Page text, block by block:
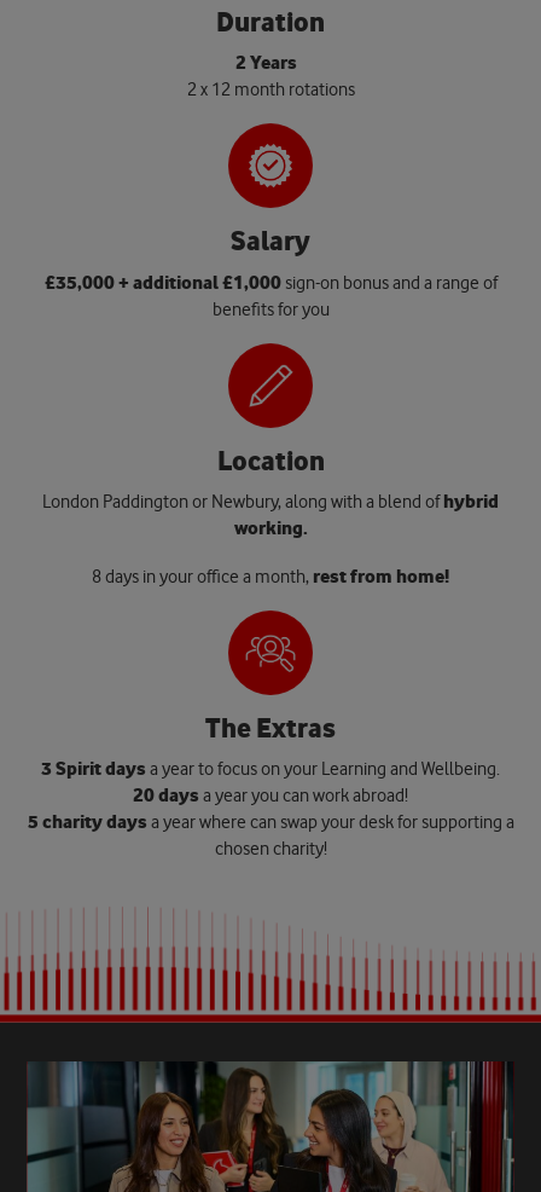
Duration
2 Years
2 x 12 month rotations
Salary
£35,000 + additional £1,000sign-on bonus and a range of
benefits for you
Location
London Paddington or Newbury, along with a blend of hybrid
working.
8 days in your office a month, rest from home!
The Extras
3 Spirit days a year to focus on your Learning and Wellbeing.
20 days a year you can work abroad!
5 charity days a year where can swap your desk for supporting a
chosen charity!